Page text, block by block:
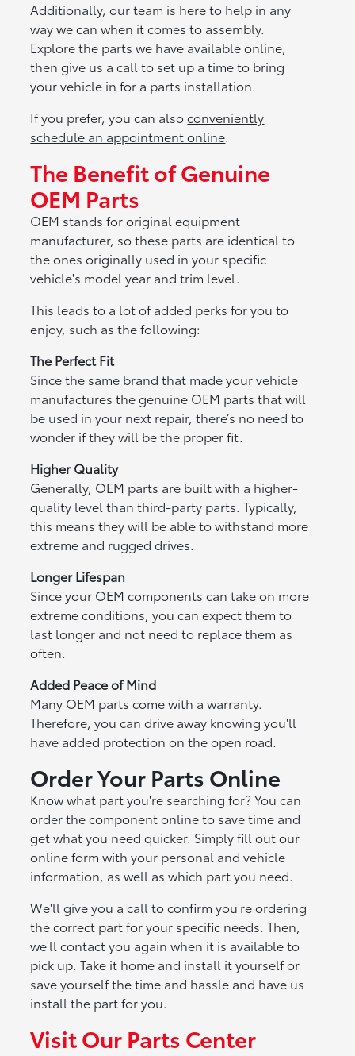
Additionally, our team is here to help in any
way we can when it comes to assembly.
Explore the parts we have available online,
then give us a call to set up a time to bring
your vehicle in for a parts installation.
If you prefer, you can alsoconveniently
schedule an appointment online.
The Benefit of Genuine
OEM Parts
OEM stands for original equipment
manufacturer, so these parts are identical to
the ones originally used in your specific
vehicle's model year and trim level.
This leads to a lot of added perks for you to
enjoy, such as the following:
The Perfect Fit
Since the same brand that made your vehicle
manufactures the genuine OEM parts that will
be used in your next repair, there’s no need to
wonder if they will be the proper fit.
Higher Quality
Generally, OEM parts are built with a higher-
quality level than third-party parts. Typically,
this means they will be able to withstand more
extreme and rugged drives.
Longer Lifespan
Since your OEM components can take on more
extreme conditions, you can expect them to
last longer and not need to replace them as
often.
Added Peace of Mind
Many OEM parts come with a warranty.
Therefore, you can drive away knowing you'll
have added protection on the open road.
Order Your Parts Online
Know what part you're searching for? You can
order the component online to save time and
get what you need quicker. Simply fill out our
online form with your personal and vehicle
information, as well as which part you need.
We'll give you a call to confirm you're ordering
the correct part for your specific needs. Then,
we'll contact you again when it is available to
pick up. Take it home and install it yourself or
save yourself the time and hassle and have us
install the part for you.
Visit Our Parts Center